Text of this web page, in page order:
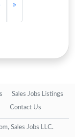
»
Sales Jobs Listings
Contact Us
Sales Jobs LLC.